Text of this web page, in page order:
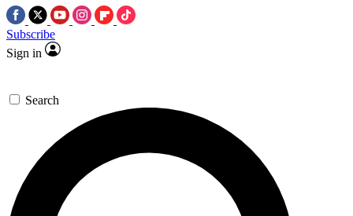
Subscribe
Sign in
Search